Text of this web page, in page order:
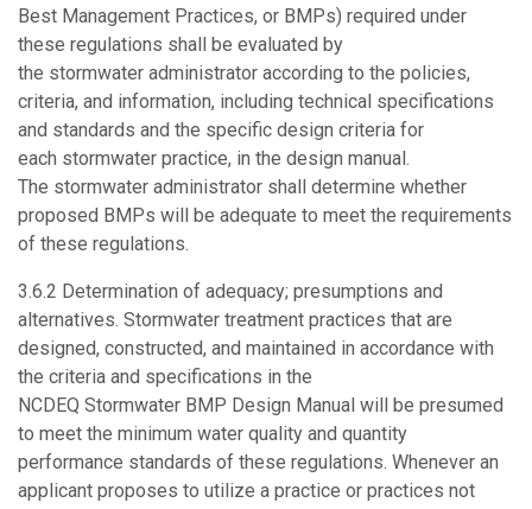
Best Management Practices, or BMPs) required under
these regulations shall be evaluated by
the stormwater administrator according to the policies,
criteria, and information, including technical specifications
and standards and the specific design criteria for
each stormwater practice, in the design manual.
The stormwater administrator shall determine whether
proposed BMPs will be adequate to meet the requirements
of these regulations.
3.6.2 Determination of adequacy; presumptions and
alternatives. Stormwater treatment practices that are
designed, constructed, and maintained in accordance with
the criteria and specifications in the
NCDEQ Stormwater BMP Design Manual will be presumed
to meet the minimum water quality and quantity
performance standards of these regulations. Whenever an
applicant proposes to utilize a practice or practices not